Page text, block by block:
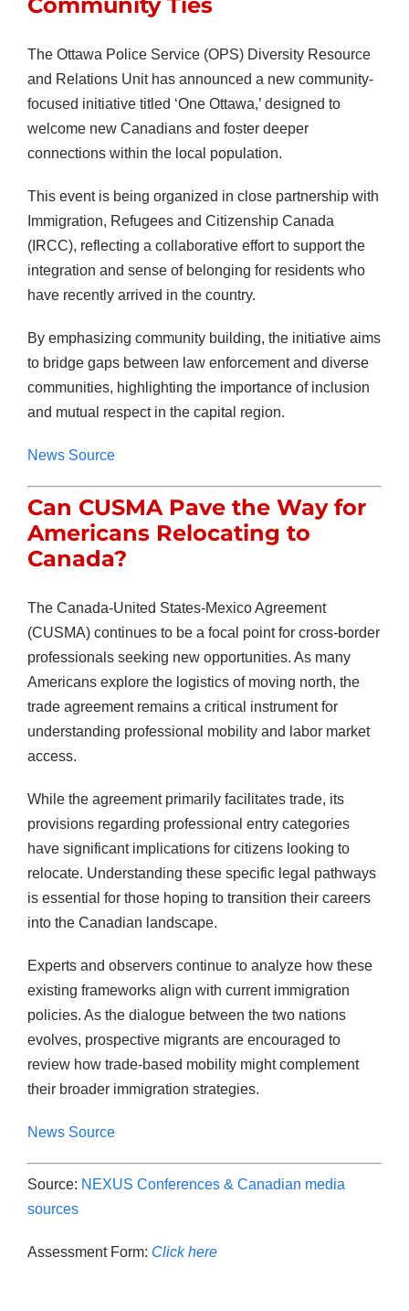
The Ottawa Police Service (OPS) Diversity Resource
and Relations Unit has announced a new community-
focused initiative titled ‘One Ottawa,’ designed to
welcome new Canadians and foster deeper
connections within the local population.
This event is being organized in close partnership with
Immigration, Refugees and Citizenship Canada
(IRCC), reflecting a collaborative effort to support the
integration and sense of belonging for residents who
have recently arrived in the country.
By emphasizing community building, the initiative aims
to bridge gaps between law enforcement and diverse
communities, highlighting the importance of inclusion
and mutual respect in the capital region.
News Source
Can CUSMA Pave the Way for
Americans Relocating to
Canada?
The Canada-United States-Mexico Agreement
(CUSMA) continues to be a focal point for cross-border
professionals seeking new opportunities. As many
Americans explore the logistics of moving north, the
trade agreement remains a critical instrument for
understanding professional mobility and labor market
access.
While the agreement primarily facilitates trade, its
provisions regarding professional entry categories
have significant implications for citizens looking to
relocate. Understanding these specific legal pathways
is essential for those hoping to transition their careers
into the Canadian landscape.
Experts and observers continue to analyze how these
existing frameworks align with current immigration
policies. As the dialogue between the two nations
evolves, prospective migrants are encouraged to
review how trade-based mobility might complement
their broader immigration strategies.
News Source
Source: NEXUS Conferences & Canadian media
sources
Assessment Form: Click here